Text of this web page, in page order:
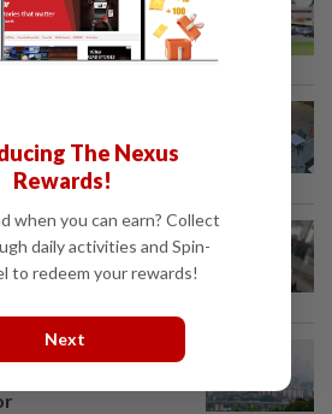
the horizon
puppy twice
driver switch
into KKIA...
The Nexus
Rewards!
when you can earn? Collect
daily activities and Spin-
to redeem your rewards!
Next